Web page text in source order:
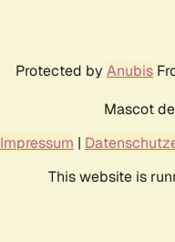
Protected by Anubis
Mascot
Impressum |
This website is